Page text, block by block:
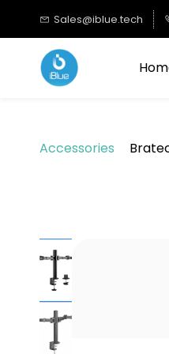
main
content
Sales@iblue.tech
Accessories